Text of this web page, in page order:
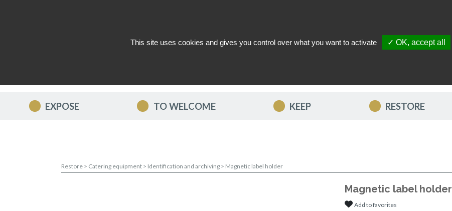
EXPOSE TO WELCOME KEEP RESTORE
Restore > Catering equipment > Identification and archiving > Magnetic label holder
Magnetic label holder
Add to favorites
This site uses cookies and gives you control over what you want to activate ✓ OK, accept all